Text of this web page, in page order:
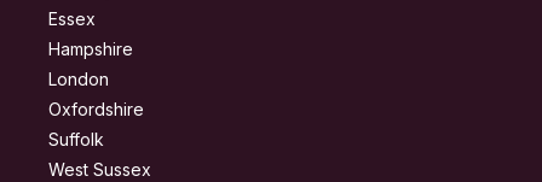
Essex
Hampshire
London
Oxfordshire
Suffolk
West Sussex